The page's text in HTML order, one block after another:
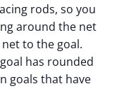
rods, so you
around the net
to the goal.
has rounded
goals that have